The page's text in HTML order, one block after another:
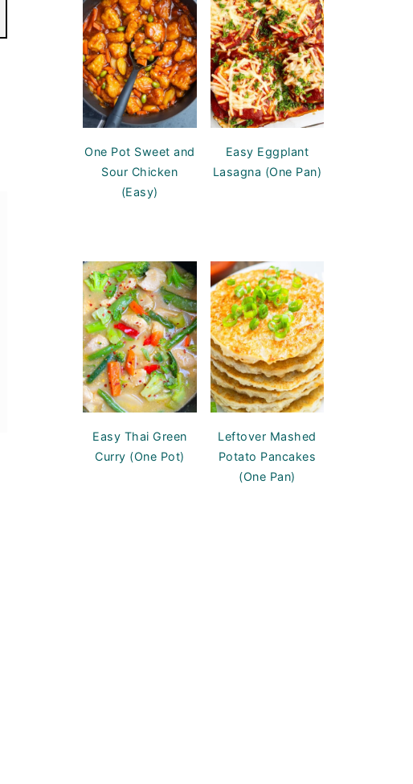
One Pot Sweet and
Sour Chicken
(Easy)
Easy Eggplant
Lasagna (One Pan)
Easy Thai Green
Curry (One Pot)
Leftover Mashed
Potato Pancakes
(One Pan)